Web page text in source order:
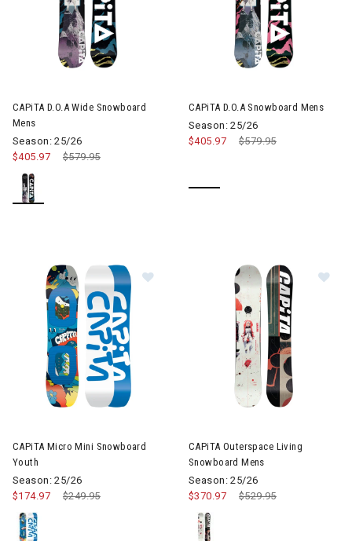
CAPiTA D.O.A Wide Snowboard
Mens
Season: 25/26
Price reduced from
$579.95to
$405.97
CAPiTA D.O.A Snowboard Mens
Season: 25/26
Price reduced from
$579.95to
$405.97
Image of CAPiTA Micro Mini
CAPiTA Micro Mini Snowboard
Youth
Season: 25/26
Price reduced from
$249.95to
$174.97
CAPiTA Outerspace Living
Snowboard Mens
Season: 25/26
Price reduced from
$529.95to
$370.97